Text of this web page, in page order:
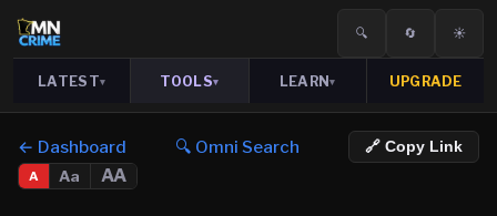
🔍 🔄 ☀️
LATEST▾ TOOLS▾ LEARN▾ UPGRADE
← Dashboard 🔍 Omni Search 🔗 Copy Link
A Aa AA